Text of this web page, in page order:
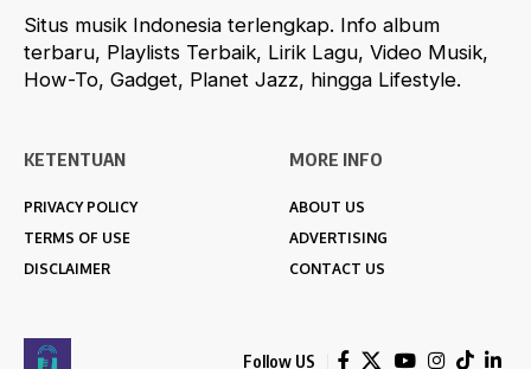
Situs musik Indonesia terlengkap. Info album
terbaru, Playlists Terbaik, Lirik Lagu, Video Musik,
How-To, Gadget, Planet Jazz, hingga Lifestyle.
KETENTUAN
PRIVACY POLICY
TERMS OF USE
DISCLAIMER
MORE INFO
ABOUT US
ADVERTISING
CONTACT US
Follow US